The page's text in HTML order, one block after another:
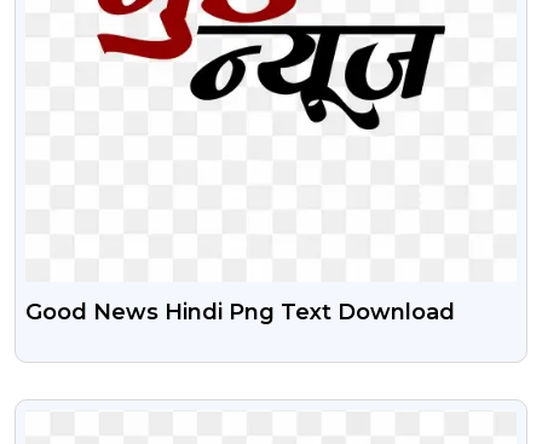
Good News Hindi Png Text Download
VIEW